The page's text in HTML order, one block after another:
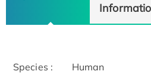
Species : Human